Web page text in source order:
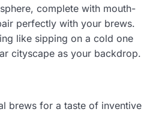
complete with mouth-
perfectly with your brews.
like sipping on a cold one
cityscape as your backdrop.
brews for a taste of inventive